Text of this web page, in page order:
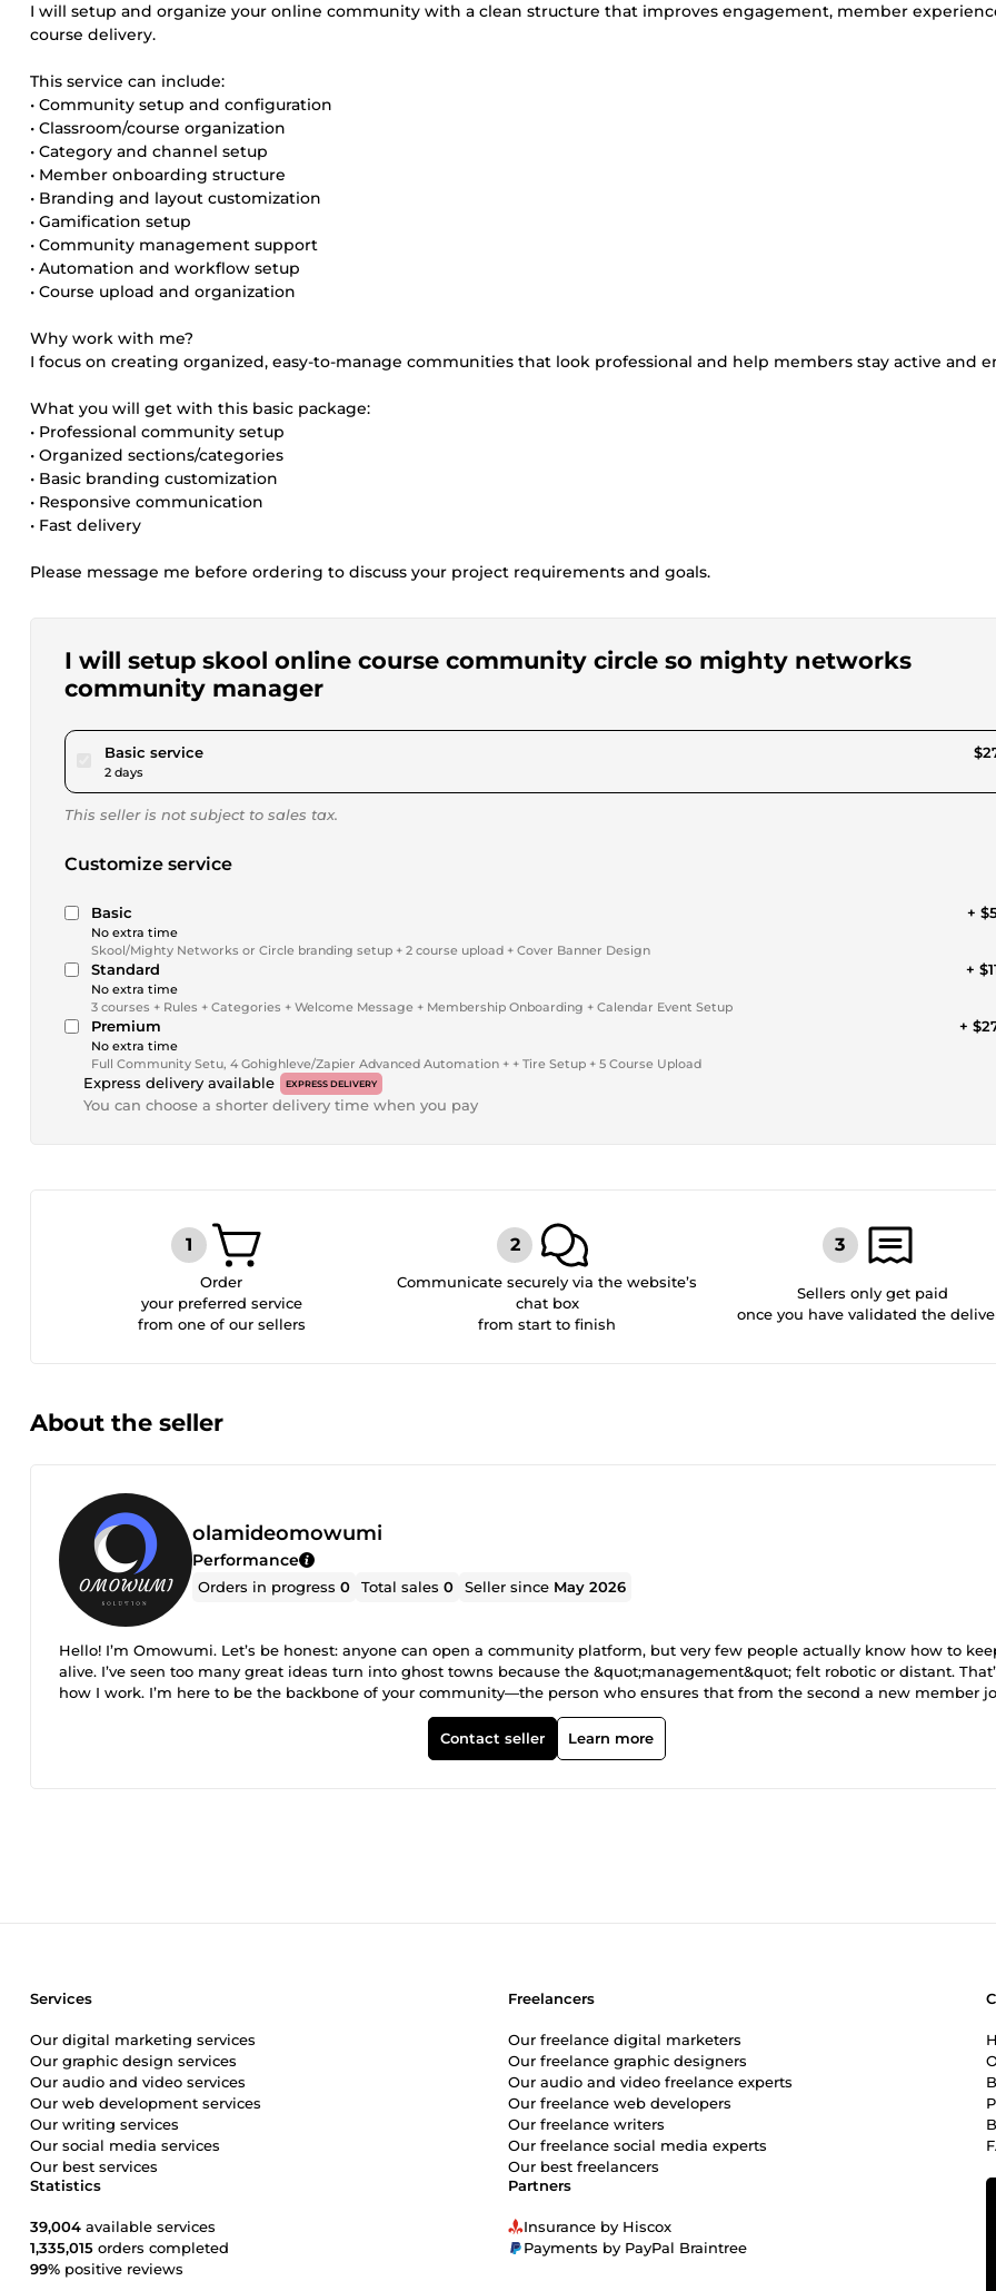
I will setup and organize your online community with a clean structure that improves engagement, member
course delivery.
This service can include:
• Community setup and configuration
• Classroom/course organization
• Category and channel setup
• Member onboarding structure
• Branding and layout customization
• Gamification setup
• Community management support
• Automation and workflow setup
• Course upload and organization
Why work with me?
I focus on creating organized, easy-to-manage communities that look professional and help members stay active and
What you will get with this basic package:
• Professional community setup
• Organized sections/categories
• Basic branding customization
• Responsive communication
• Fast delivery
Please message me before ordering to discuss your project requirements and goals.
I will setup skool online course community circle so mighty networks
community manager
Basic servicepour $25.00
2 days
This seller is not subject to sales tax.
Customize service
Basic
No extra time
Skool/Mighty Networks or Circle branding setup + 2 course upload + Cover Banner Design
+
Standard
No extra time
3 courses + Rules + Categories + Welcome Message + Membership Onboarding + Calendar Event Setup
+
Premium
No extra time
Full Community Setu, 4 Gohighleve/Zapier Advanced Automation + + Tire Setup + 5 Course Upload
+
Express delivery available EXPRESS DELIVERY
You can choose a shorter delivery time when you pay
Order
your preferred service
from one of our sellers
Communicate securely via the website’s
chat box
from start to finish
Sellers only get paid
once you have validated the
About the seller
olamideomowumi
Performance
Orders in progress0 Total sales0 Seller since May 2026
Hello! I’m Omowumi. Let’s be honest: anyone can open a community platform, but very few people actually know how to
alive. I’ve seen too many great ideas turn into ghost towns because the &quot;management&quot; felt robotic or distant.
how I work. I’m here to be the backbone of your community—the person who ensures that from the second a new member
they feel like they’re in the right place. I handle the architecture and the atmosphere. This means I take care of the technical
organize your courses or content so they actually make sense, and most importantly, I talk to your members like a real human
being. Whether it’s sparky discussions, keeping the peace, or making sure your membership tiers are running like clockwork, I
Contact seller Learn more
Partners
Insurance by Hiscox
Payments by PayPal Braintree
Statistics
39,004 available services
1,335,015 orders completed
99% positive reviews
Services
Our digital marketing services
Our graphic design services
Our audio and video services
Our web development services
Our writing services
Our social media services
Our best services
Freelancers
Our freelance digital marketers
Our freelance graphic designers
Our audio and video freelance experts
Our freelance web developers
Our freelance writers
Our freelance social media experts
Our best freelancers